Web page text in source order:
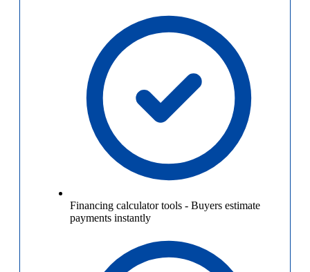
Financing calculator tools - Buyers estimate
payments instantly